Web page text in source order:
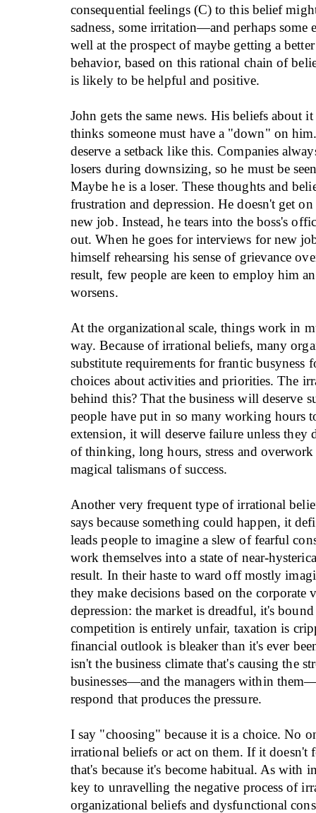
consequential feelings (C) to this belief
sadness, some irritation—and perhaps some
well at the prospect of maybe getting a
behavior, based on this rational chain of
is likely to be helpful and positive.
John gets the same news. His beliefs about
thinks someone must have a "down" on
deserve a setback like this. Companies
losers during downsizing, so he must be
Maybe he is a loser. These thoughts and
frustration and depression. He doesn't get
new job. Instead, he tears into the boss's
out. When he goes for interviews for new
himself rehearsing his sense of grievance
result, few people are keen to employ him
worsens.
At the organizational scale, things work in
way. Because of irrational beliefs, many
substitute requirements for frantic busyness
choices about activities and priorities. The
behind this? That the business will deserve
people have put in so many working hours
extension, it will deserve failure unless they
of thinking, long hours, stress and overwork
magical talismans of success.
Another very frequent type of irrational
says because something could happen, it
leads people to imagine a slew of fearful
work themselves into a state of near-
result. In their haste to ward off mostly
they make decisions based on the corporate
depression: the market is dreadful, it's
competition is entirely unfair, taxation is
financial outlook is bleaker than it's ever
isn't the business climate that's causing the
businesses—and the managers within
respond that produces the pressure.
I say "choosing" because it is a choice. No
irrational beliefs or act on them. If it doesn't
that's because it's become habitual. As with
key to unravelling the negative process of
organizational beliefs and dysfunctional